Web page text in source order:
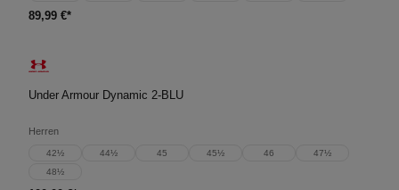
89,99 €*
Under Armour Dynamic 2-BLU
Herren
42½ 44½ 45 45½ 46
47½
48½